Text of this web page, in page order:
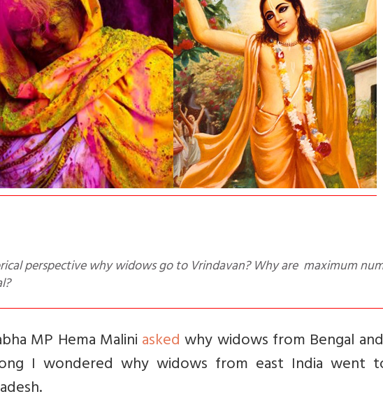
MP Hema Maliniasked why widows from Bengal
I wondered why widows from east India went